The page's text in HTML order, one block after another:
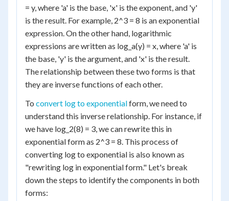
= y, where 'a' is the base, 'x' is the exponent, and 'y'
is the result. For example, 2^3 = 8 is an exponential
expression. On the other hand, logarithmic
expressions are written as log_a(y) = x, where 'a' is
the base, 'y' is the argument, and 'x' is the result.
The relationship between these two forms is that
they are inverse functions of each other.
To convert log to exponentialform, we need to
understand this inverse relationship. For instance, if
we have log_2(8) = 3, we can rewrite this in
exponential form as 2^3 = 8. This process of
converting log to exponential is also known as
"rewriting log in exponential form." Let's break
down the steps to identify the components in both
forms: